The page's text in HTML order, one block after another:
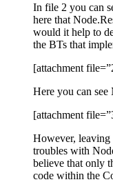
In file 2 you can
here that
would it help to
the BTs that
[attachment
Here you can see
[attachment
However, leaving
troubles with
believe that only
code within the